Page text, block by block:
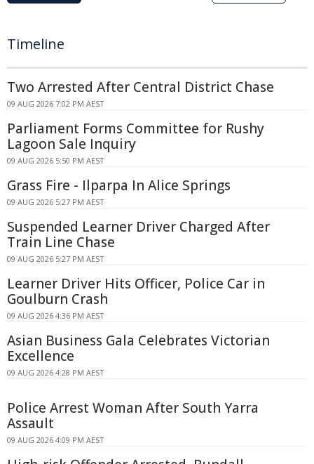
Timeline
Two Arrested After Central District Chase
09 AUG 2026 7:02 PM AEST
Parliament Forms Committee for Rushy
Lagoon Sale Inquiry
09 AUG 2026 5:50 PM AEST
Grass Fire - Ilparpa In Alice Springs
09 AUG 2026 5:27 PM AEST
Suspended Learner Driver Charged After
Train Line Chase
09 AUG 2026 5:27 PM AEST
Learner Driver Hits Officer, Police Car in
Goulburn Crash
09 AUG 2026 4:36 PM AEST
Asian Business Gala Celebrates Victorian
Excellence
09 AUG 2026 4:28 PM AEST
Police Arrest Woman After South Yarra
Assault
09 AUG 2026 4:09 PM AEST